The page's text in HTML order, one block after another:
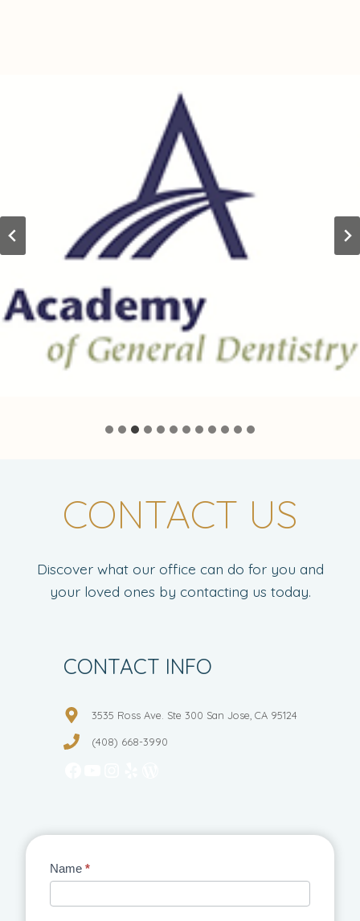
CONTACT US
Discover what our office can do for you and
your loved ones by contacting us today.
CONTACT INFO
3535 Ross Ave. Ste 300 San Jose, CA 95124
(408) 668-3990
Contact
Name *